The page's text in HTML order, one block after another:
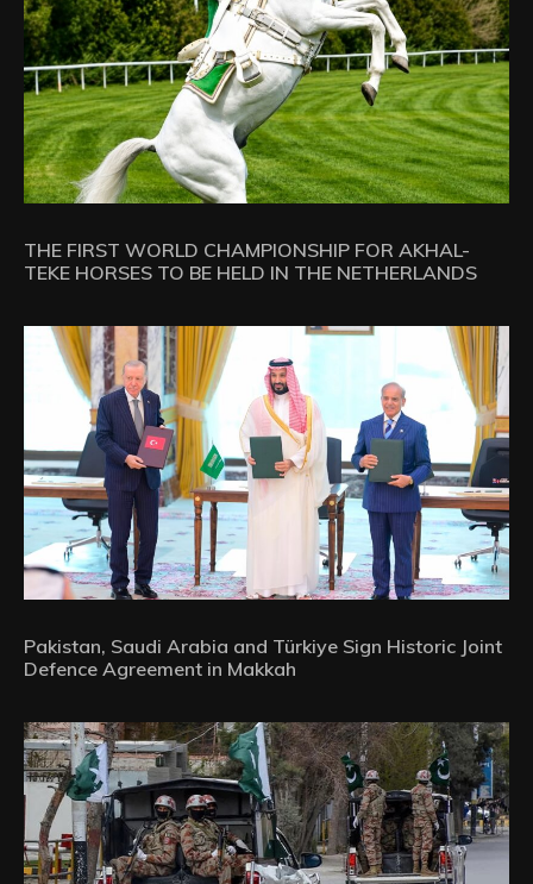
THE FIRST WORLD CHAMPIONSHIP FOR AKHAL-
TEKE HORSES TO BE HELD IN THE NETHERLANDS
Pakistan, Saudi Arabia and Türkiye Sign Historic Joint
Defence Agreement in Makkah